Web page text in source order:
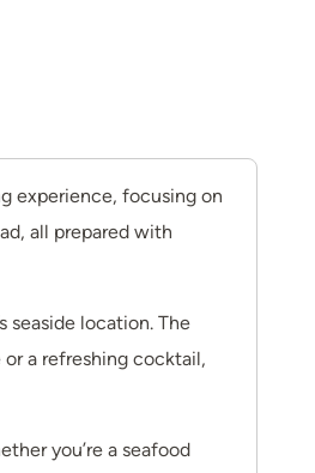
experience, focusing on
all prepared with
seaside location. The
a refreshing cocktail,
you’re a seafood